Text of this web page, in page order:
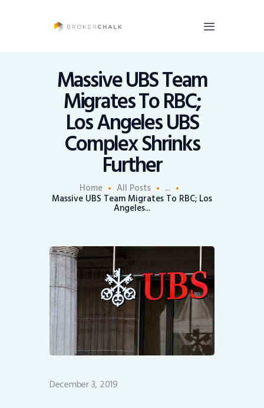
Massive UBS Team
Migrates To RBC;
Los Angeles UBS
Complex Shrinks
Further
Home All Posts ...
Massive UBS Team Migrates To RBC; Los
Angeles...
voices and opinions of financial advisors to be heard. You talk, we listen and report.
News
Recruiting
Share An Insight
December 3, 2019